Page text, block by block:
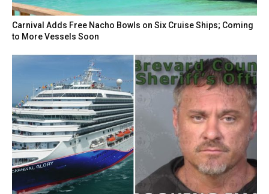
Carnival Adds Free Nacho Bowls on Six Cruise Ships; Coming
to More Vessels Soon